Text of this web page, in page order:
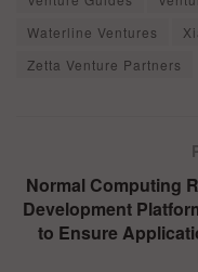
Waterline Ventures
Zetta Venture Partners
Normal Computing
Development
to Ensure